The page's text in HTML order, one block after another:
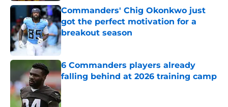
Commanders' Chig Okonkwo just
got the perfect motivation for a
breakout season
Published by on Invalid Date
6 Commanders players already
falling behind at 2026 training camp
Published by on Invalid Date